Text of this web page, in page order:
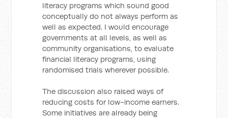
literacy programs which sound good
conceptually do not always perform as
well as expected. I would encourage
governments at all levels, as well as
community organisations, to evaluate
financial literacy programs, using
randomised trials wherever possible.
The discussion also raised ways of
reducing costs for low-income earners.
Some initiatives are already being